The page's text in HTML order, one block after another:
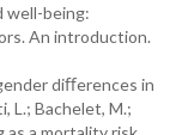
well-being:
An introduction.
diﬀerences in
L.; Bachelet, M.;